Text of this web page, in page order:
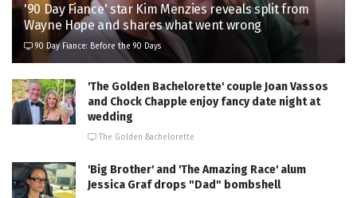
'90 Day Fiance' star Kim Menzies reveals split from
Wayne Hope and shares what went wrong
90 Day Fiance: Before the 90 Days
'The Golden Bachelorette' couple Joan Vassos
and Chock Chapple enjoy fancy date night at
wedding
The Golden Bachelorette
'Big Brother' and 'The Amazing Race' alum
Jessica Graf drops "Dad" bombshell